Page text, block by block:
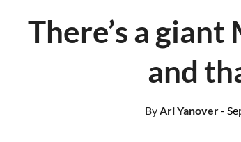
There’s a
and
ByAri Yanover-